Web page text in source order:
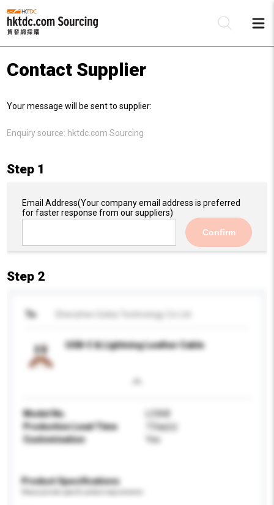
Contact Supplier
Your message will be sent to supplier:
Enquiry source: hktdc.com Sourcing
Step 1
Email Address(Your company email address is preferred
for faster response from our suppliers)
Confirm
Step 2
To
USB-C & Lightning Leather Cable
Model No.
LC068
Production Lead Time
7 Day(s)
Customisation
Yes
Product Specifications